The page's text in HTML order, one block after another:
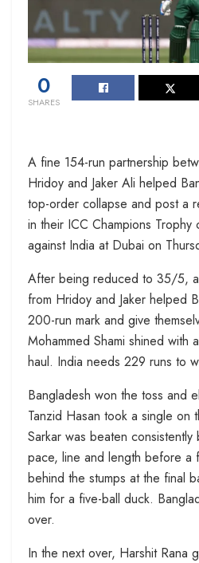
0
SHARES
A fine 154-run partnership
Hridoy and Jaker Ali helped
top-order collapse and post a
in their ICC Champions Trophy
against India at Dubai on
After being reduced to 35/5,
from Hridoy and Jaker helped
200-run mark and give
Mohammed Shami shined with
haul. India needs 229 runs to
Bangladesh won the toss and
Tanzid Hasan took a single on
Sarkar was beaten consistently
pace, line and length before a
behind the stumps at the final
him for a five-ball duck.
over.
In the next over, Harshit Rana